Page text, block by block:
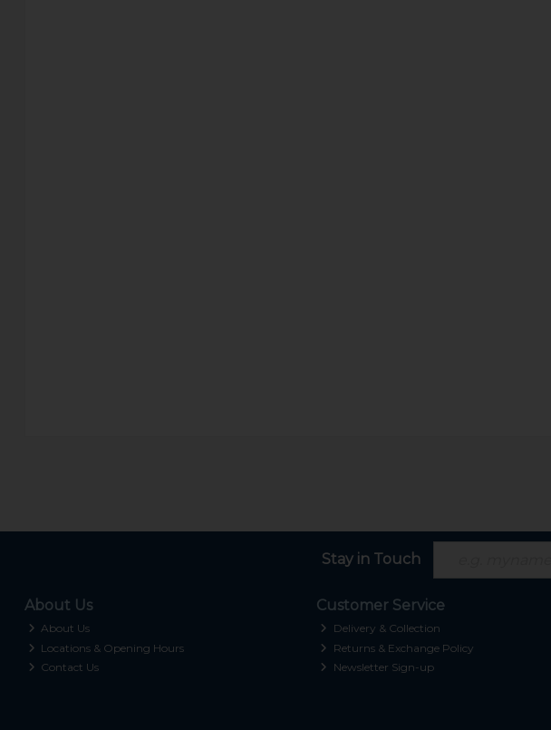
Stay in Touch
About Us
About Us
Locations & Opening Hours
Contact Us
Customer Service
Delivery & Collection
Returns & Exchange Policy
Newsletter Sign-up